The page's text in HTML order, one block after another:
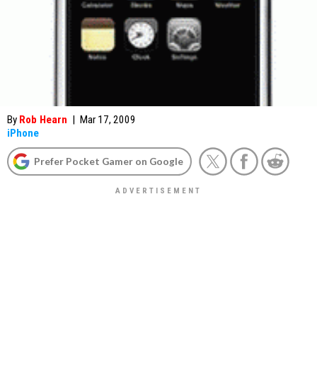
By Rob Hearn | Mar 17, 2009
iPhone
Prefer Pocket Gamer on Google